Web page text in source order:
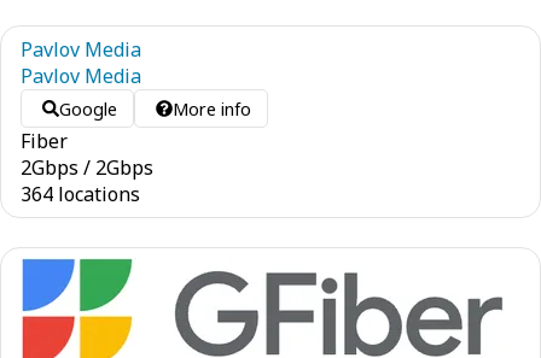
Pavlov Media
Pavlov Media
Google More info
Fiber
2Gbps / 2Gbps
364 locations